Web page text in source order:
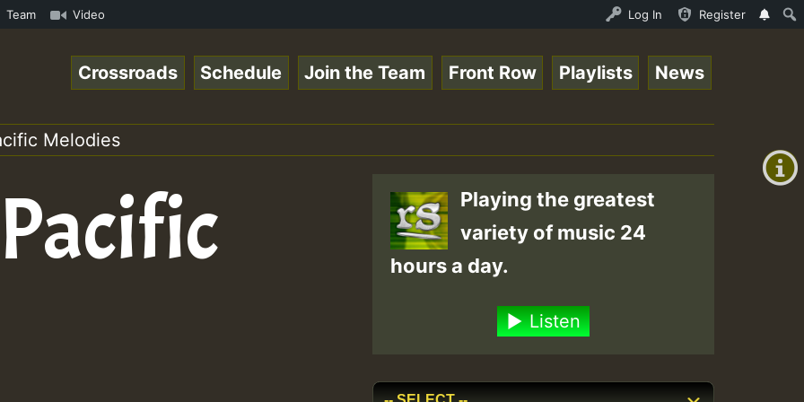
Online Radio Auto Stream - 33 - Yan.s- Vynil Session.mp3 • ReggaeSpace Online Radio Auto
Team Video Log In Register
+0)
Crossroads Schedule Join the Team Front Row Playlists News
Melodies
Playing the greatest
variety of music 24
hours a day.
Listen